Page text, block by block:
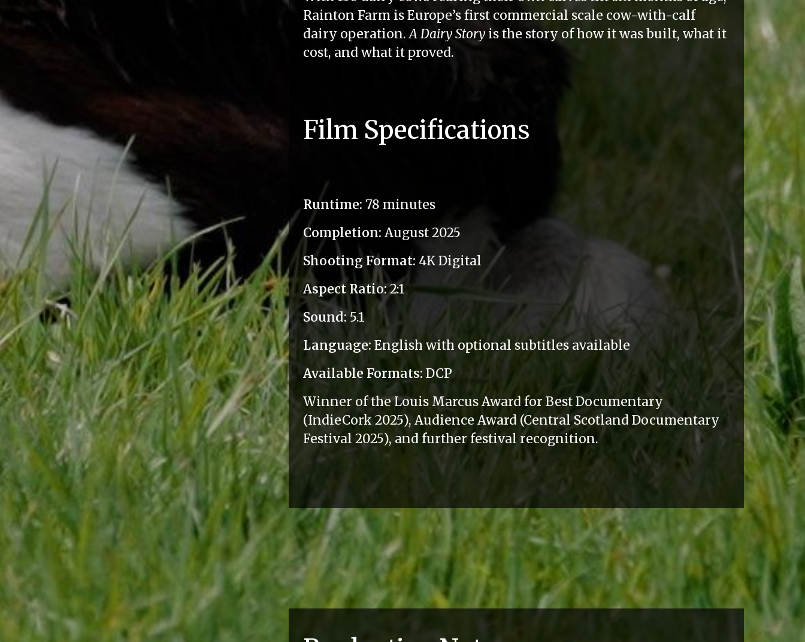
Rainton Farm is Europe’s first commercial scale cow-with-calf
dairy operation.A Dairy Story is the story of how it was built, what it
cost, and what it proved.
Film Specifications
Runtime: 78 minutes
Completion: August 2025
Shooting Format: 4K Digital
Aspect Ratio:2:1
Sound: 5.1
Language: English with optional subtitles available
Available Formats: DCP
Winner of the Louis Marcus Award for Best Documentary
(IndieCork 2025), Audience Award (Central Scotland Documentary
Festival 2025), and further festival recognition.